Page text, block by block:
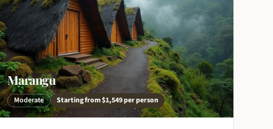
Marangu
Moderate Starting from$1,549per person